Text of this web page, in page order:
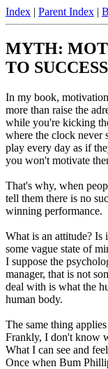
Index | Parent Index |
MYTH:
TO
In my book,
more than raise the
while you're kicking
where the clock never
play every day as if
you won't motivate
That's why, when
tell them there is no
winning performance.
What is an attitude? Is
some vague state of
I suppose the
manager, that is not
deal with is what the
human body.
The same thing
Frankly, I don't know
What I can see and
Once when Bum